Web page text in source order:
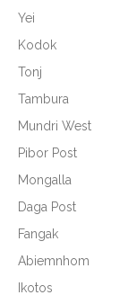
Yei
Kodok
Tonj
Tambura
Mundri West
Pibor Post
Mongalla
Daga Post
Fangak
Abiemnhom
Ikotos